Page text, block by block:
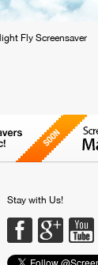
Fly Screensaver
Stay with Us!
Facebook